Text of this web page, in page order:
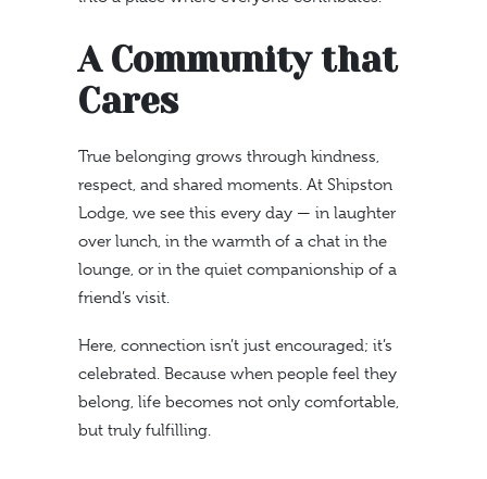
A Community that
Cares
True belonging grows through kindness,
respect, and shared moments. At Shipston
Lodge, we see this every day — in laughter
over lunch, in the warmth of a chat in the
lounge, or in the quiet companionship of a
friend’s visit.
Here, connection isn’t just encouraged; it’s
celebrated. Because when people feel they
belong, life becomes not only comfortable,
but truly fulfilling.